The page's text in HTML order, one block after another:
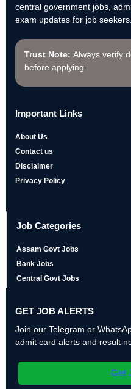
central government jobs,
exam updates for job seekers.
Trust Note: Always verify
before applying.
Important Links
About Us
Contact us
Disclaimer
Privacy Policy
Job Categories
Assam Govt Jobs
Bank Jobs
Central Govt Jobs
GET JOB ALERTS
Join our Telegram or
admit card alerts and result
Get